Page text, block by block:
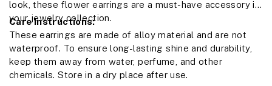
look, these flower earrings are a must-have accessory in
your jewelry collection.
Care Instructions:
These earrings are made of alloy material and are not
waterproof. To ensure long-lasting shine and durability,
keep them away from water, perfume, and other
chemicals. Store in a dry place after use.